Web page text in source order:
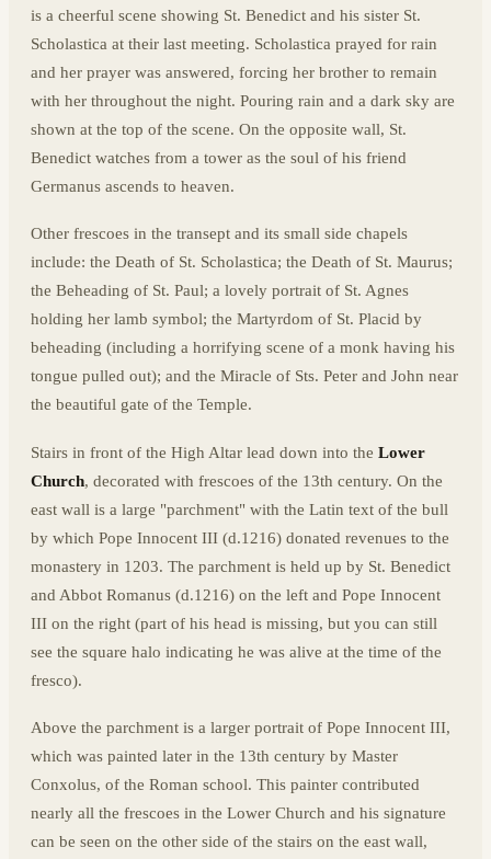
is a cheerful scene showing St. Benedict and his sister St.
Scholastica at their last meeting. Scholastica prayed for rain
and her prayer was answered, forcing her brother to remain
with her throughout the night. Pouring rain and a dark sky are
shown at the top of the scene. On the opposite wall, St.
Benedict watches from a tower as the soul of his friend
Germanus ascends to heaven.
Other frescoes in the transept and its small side chapels
include: the Death of St. Scholastica; the Death of St. Maurus;
the Beheading of St. Paul; a lovely portrait of St. Agnes
holding her lamb symbol; the Martyrdom of St. Placid by
beheading (including a horrifying scene of a monk having his
tongue pulled out); and the Miracle of Sts. Peter and John near
the beautiful gate of the Temple.
Stairs in front of the High Altar lead down into the Lower
Church, decorated with frescoes of the 13th century. On the
east wall is a large "parchment" with the Latin text of the bull
by which Pope Innocent III (d.1216) donated revenues to the
monastery in 1203. The parchment is held up by St. Benedict
and Abbot Romanus (d.1216) on the left and Pope Innocent
III on the right (part of his head is missing, but you can still
see the square halo indicating he was alive at the time of the
fresco).
Above the parchment is a larger portrait of Pope Innocent III,
which was painted later in the 13th century by Master
Conxolus, of the Roman school. This painter contributed
nearly all the frescoes in the Lower Church and his signature
can be seen on the other side of the stairs on the east wall,